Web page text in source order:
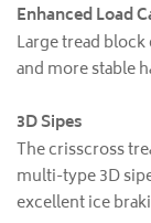
Enhanced Load
Large tread
and more stable
3D Sipes
The crisscross
multi-type 3D
excellent ice